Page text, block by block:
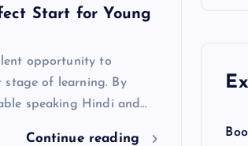
Start for Young
opportunity to
of learning. By
speaking Hindi and…
Continue reading